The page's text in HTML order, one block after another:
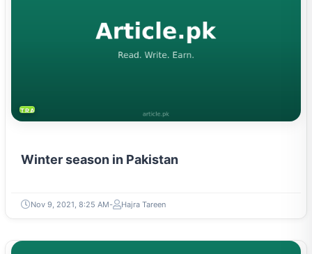
TRAVEL & TOURISM
Winter season in Pakistan
Nov 9, 2021, 8:25 AM Hajra Tareen